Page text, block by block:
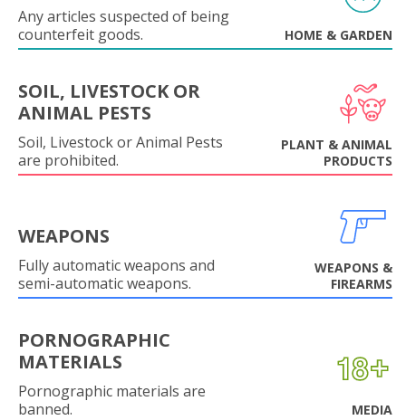
Any articles suspected of being
counterfeit goods.
HOME & GARDEN
SOIL, LIVESTOCK OR
ANIMAL PESTS
Soil, Livestock or Animal Pests
are prohibited.
PLANT & ANIMAL
PRODUCTS
WEAPONS
Fully automatic weapons and
semi-automatic weapons.
WEAPONS &
FIREARMS
PORNOGRAPHIC
MATERIALS
Pornographic materials are
banned.
MEDIA